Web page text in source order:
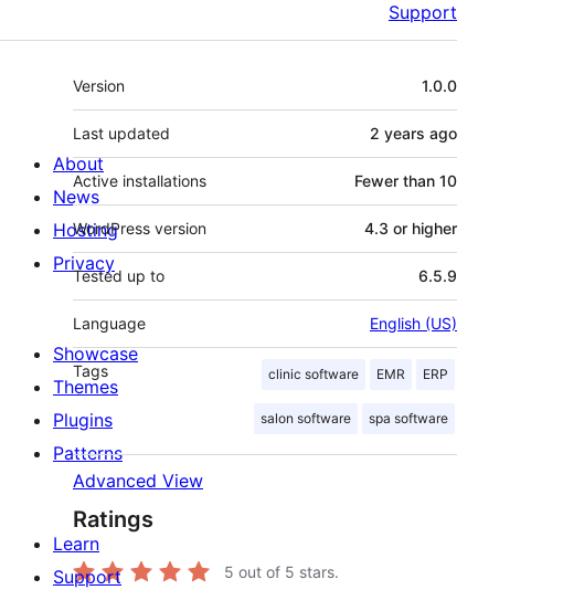
Support
Meta
Version 1.0.0
Last updated 2 years ago
Active installations Fewer than 10
WordPress version 4.3 or higher
Tested up to 6.5.9
Language English (US)
Tags clinic software EMR ERP
salon software spa software
Advanced View
Ratings
5 out of 5 stars.
About
News
Hosting
Privacy
Showcase
Themes
Plugins
Patterns
Learn
Support